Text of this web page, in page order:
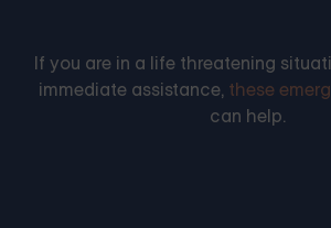
If you are in a life threatening
immediate assistance, these
can help.